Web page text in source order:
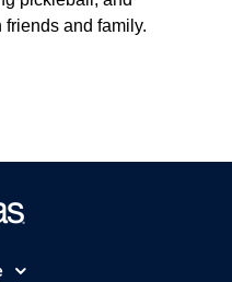
and family.